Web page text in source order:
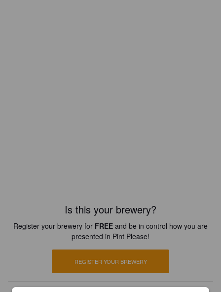
Is this your brewery?
Register your brewery for FREE and be in control how you are
presented in Pint Please!
REGISTER YOUR BREWERY